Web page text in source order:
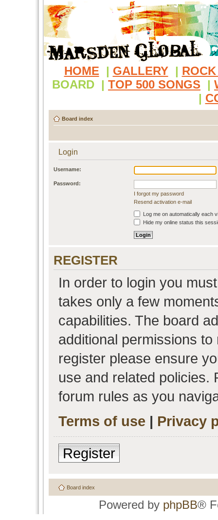
HOME | GALLERY |
BOARD | TOP 500 SONGS |
|
Board index
Login
Username:
Password:
I forgot my password
Resend activation e-mail
Log me on automatically each
Hide my online status this
REGISTER
In order to login you
takes only a few
capabilities. The board
additional permissions
register please ensure
use and related policies.
forum rules as you
Terms of use | Privacy
Register
Board index
Powered by phpBB®